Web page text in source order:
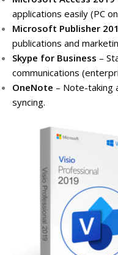
applications easily (PC
Microsoft Publisher
publications and
Skype for Business –
communications
OneNote – Note-taking
syncing.